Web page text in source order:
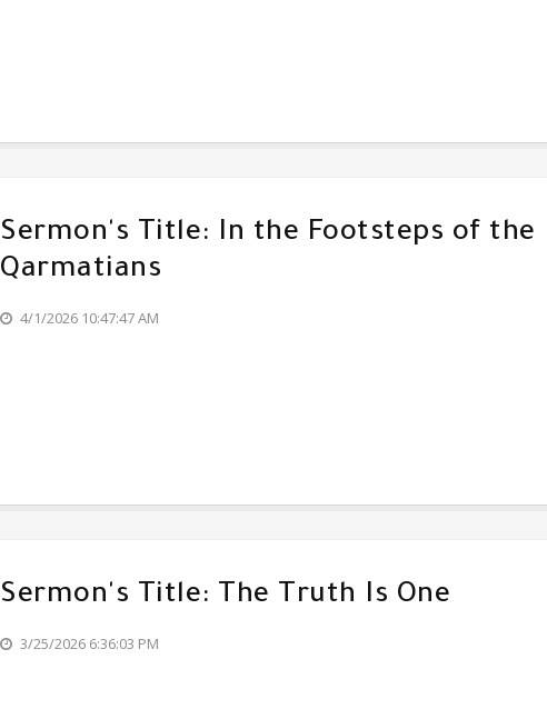
Sermon's Title: In the Footsteps of the
Qarmatians
4/1/2026 10:47:47 AM
Sermon's Title: The Truth Is One
3/25/2026 6:36:03 PM